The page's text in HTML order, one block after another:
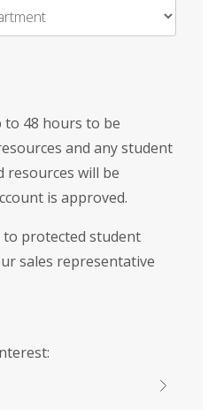
to 48 hours to be
and any student
resources will be
is approved.
to protected student
sales representative